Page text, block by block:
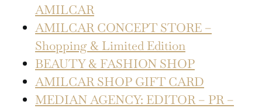
AMILCAR
AMILCAR CONCEPT STORE –
Shopping & Limited Edition
BEAUTY & FASHION SHOP
AMILCAR SHOP GIFT CARD
MEDIAN AGENCY: EDITOR – PR –